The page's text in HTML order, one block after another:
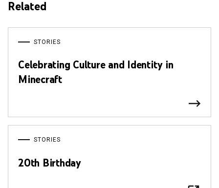
Related
STORIES
Celebrating Culture and Identity in
Minecraft
STORIES
20th Birthday